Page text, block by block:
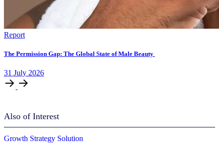
Report
The Permission Gap: The Global State of Male Beauty
31 July 2026
Also of Interest
Growth Strategy Solution